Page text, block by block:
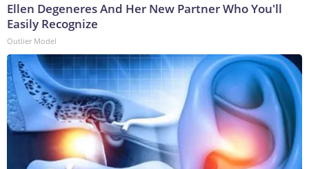
Ellen Degeneres And Her New Partner Who You'll
Easily Recognize
Outlier Model